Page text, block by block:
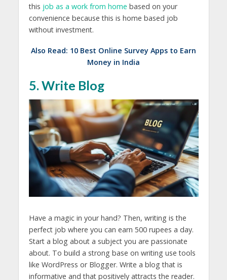
this job as a work from home based on your
convenience because this is home based job
without investment.
Also Read: 10 Best Online Survey Apps to Earn
Money in India
5. Write Blog
Have a magic in your hand? Then, writing is the
perfect job where you can earn 500 rupees a day.
Start a blog about a subject you are passionate
about. To build a strong base on writing use tools
like WordPress or Blogger. Write a blog that is
informative and that positively attracts the reader.